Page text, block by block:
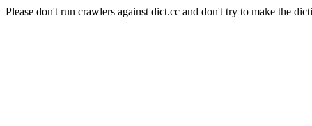
Please don't run crawlers against dict.cc and don't try to make the